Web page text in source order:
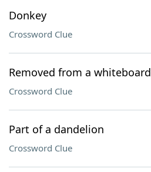
Donkey
Crossword Clue
Removed from a whiteboard
Crossword Clue
Part of a dandelion
Crossword Clue